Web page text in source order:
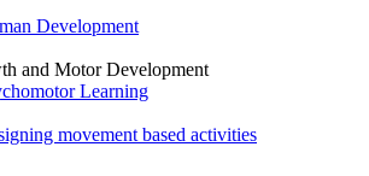
Development
and Motor Development
Learning
movement based activities